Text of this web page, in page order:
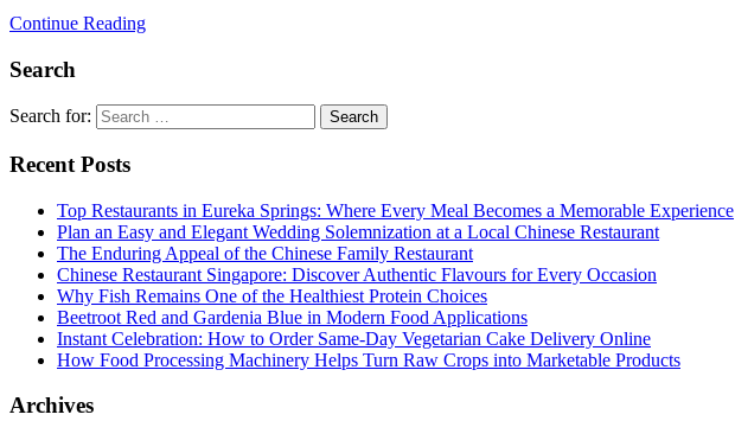
Continue Reading
Search
Search for:
Recent Posts
Top Restaurants in Eureka Springs: Where Every Meal Becomes a Memorable Experience
Plan an Easy and Elegant Wedding Solemnization at a Local Chinese Restaurant
The Enduring Appeal of the Chinese Family Restaurant
Chinese Restaurant Singapore: Discover Authentic Flavours for Every Occasion
Why Fish Remains One of the Healthiest Protein Choices
Beetroot Red and Gardenia Blue in Modern Food Applications
Instant Celebration: How to Order Same-Day Vegetarian Cake Delivery Online
How Food Processing Machinery Helps Turn Raw Crops into Marketable Products
Archives